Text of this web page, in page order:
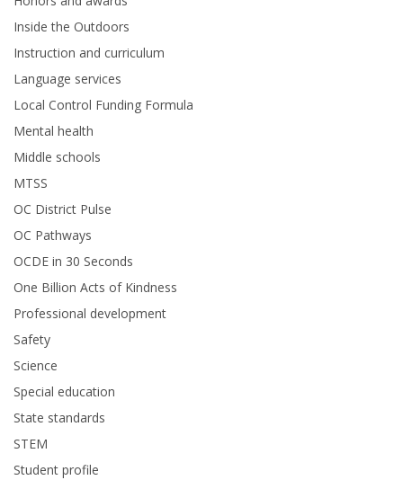
Inside the Outdoors
Instruction and curriculum
Language services
Local Control Funding Formula
Mental health
Middle schools
MTSS
OC District Pulse
OC Pathways
OCDE in 30 Seconds
One Billion Acts of Kindness
Professional development
Safety
Science
Special education
State standards
STEM
Student profile